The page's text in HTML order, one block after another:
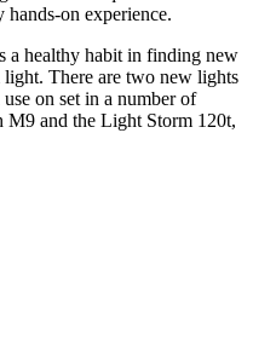
on experience.
a healthy habit in finding new
light. There are two new lights
on set in a number of
M9 and the Light Storm 120t,